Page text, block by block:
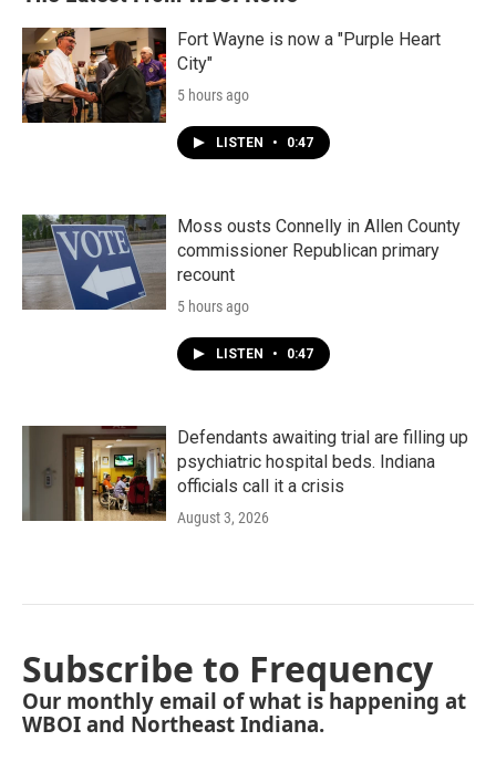
n
Fort Wayne is now a "Purple Heart
City"
5 hours ago
LISTEN • 0:47
Moss ousts Connelly in Allen County
commissioner Republican primary
recount
5 hours ago
LISTEN • 0:47
Defendants awaiting trial are filling up
psychiatric hospital beds. Indiana
officials call it a crisis
August 3, 2026
Subscribe to Frequency
Our monthly email of what is happening at
WBOI and Northeast Indiana.